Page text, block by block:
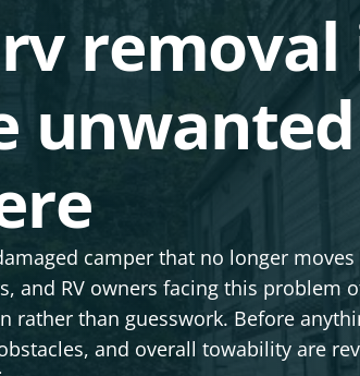
removal
camper that no longer
and RV owners facing this problem
rather than guesswork. Before
and overall towability are